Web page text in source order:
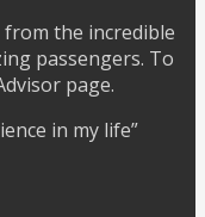
the incredible
passengers. To
page.
in my life”